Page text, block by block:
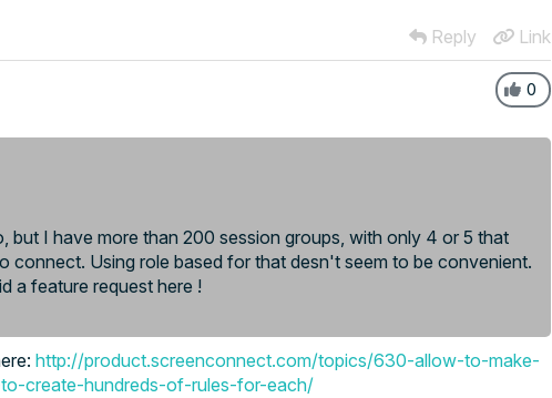
Reply Link
0
but I have more than 200 session groups, with only 4 or 5 that
connect. Using role based for that desn't seem to be convenient.
a feature request here !
http://product.screenconnect.com/topics/630-allow-to-make-
create-hundreds-of-rules-for-each/